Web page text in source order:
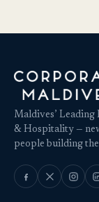
Maldives’ Leading
& Hospitality —
people building